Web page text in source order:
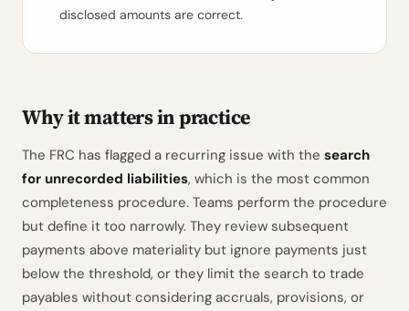
disclosed amounts are correct.
Why it matters in practice
The FRC has flagged a recurring issue with the search
for unrecorded liabilities, which is the most common
completeness procedure. Teams perform the procedure
but define it too narrowly. They review subsequent
payments above materiality but ignore payments just
below the threshold, or they limit the search to trade
payables without considering accruals, provisions, or